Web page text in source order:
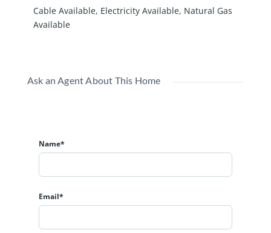
Cable Available, Electricity Available, Natural Gas
Available
Ask an Agent About This Home
Name*
Email*